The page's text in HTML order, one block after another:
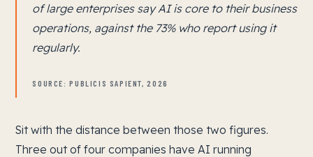
of large enterprises say AI is core to their business
operations, against the 73% who report using it
regularly.
SOURCE: PUBLICIS SAPIENT, 2026
Sit with the distance between those two figures.
Three out of four companies have AI running